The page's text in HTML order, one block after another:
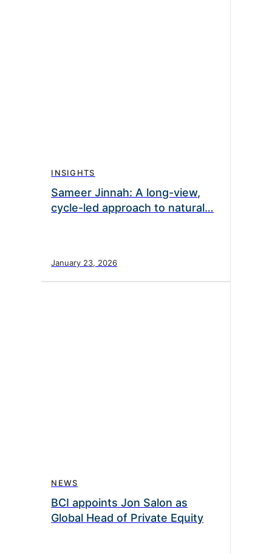
INSIGHTS
Sameer Jinnah: A long-view,
cycle-led approach to natural…
January 23, 2026
NEWS
BCI appoints Jon Salon as
Global Head of Private Equity